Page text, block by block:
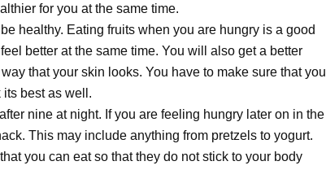
for you at the same time.
healthy. Eating fruits when you are hungry is a good
better at the same time. You will also get a better
that your skin looks. You have to make sure that you
best as well.
nine at night. If you are feeling hungry later on in the
This may include anything from pretzels to yogurt.
you can eat so that they do not stick to your body